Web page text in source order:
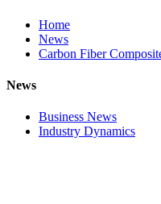
Home
News
Carbon Fiber
News
Business News
Industry Dynamics